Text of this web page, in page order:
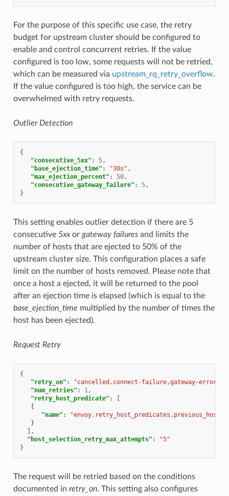
For the purpose of this specific use case, the retry
budget for upstream cluster should be configured to
enable and control concurrent retries. If the value
configured is too low, some requests will not be retried,
which can be measured via upstream_rq_retry_overflow.
If the value configured is too high, the service can be
overwhelmed with retry requests.
Outlier Detection
{
"consecutive_5xx" : 5,
"base_ejection_time" : "30s" ,
"max_ejection_percent" : 50,
"consecutive_gateway_failure" : 5,
}
This setting enables outlier detection if there are 5
consecutive 5xxor gateway failuresand limits the
number of hosts that are ejected to 50% of the
upstream cluster size. This configuration places a safe
limit on the number of hosts removed. Please note that
once a host a ejected, it will be returned to the pool
after an ejection time is elapsed (which is equal to the
base_ejection_time multiplied by the number of times the
host has been ejected).
Request Retry
{
"retry_on" :
"cancelled,connect-failure,gateway-
"num_retries" : 1 ,
"retry_host_predicate" :
[
{
"name" :
"envoy.retry_host_predicates.previous_hosts"
}
],
"host_selection_retry_max_attempts" :
"5"
}
The request will be retried based on the conditions
documented in retry_on. This setting also configures